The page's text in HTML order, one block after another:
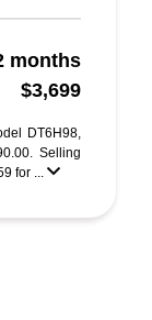
months
$3,699
DT6H98,
Selling
for ...